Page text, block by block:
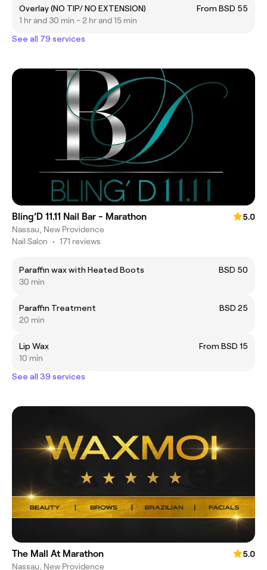
Overlay (NO TIP/ NO EXTENSION)
From BSD 55
1 hr and 30 min - 2 hr and 15 min
See all 79 services
Bling’D 11.11 Nail Bar - Marathon
5.0
Nassau, New Providence
Nail Salon • 171 reviews
Paraffin wax with Heated Boots
BSD 50
30 min
Paraffin Treatment
BSD 25
20 min
Lip Wax
From BSD 15
10 min
See all 39 services
The Mall At Marathon
5.0
Nassau, New Providence